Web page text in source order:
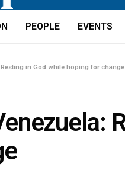
PEOPLE EVENTS
in God while hoping for change